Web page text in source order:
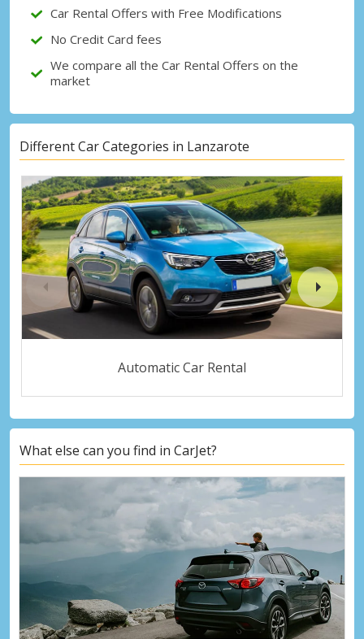
Car Rental Offers with Free Modifications
No Credit Card fees
We compare all the Car Rental Offers on the
market
Different Car Categories in Lanzarote
Automatic Car Rental
What else can you find in CarJet?